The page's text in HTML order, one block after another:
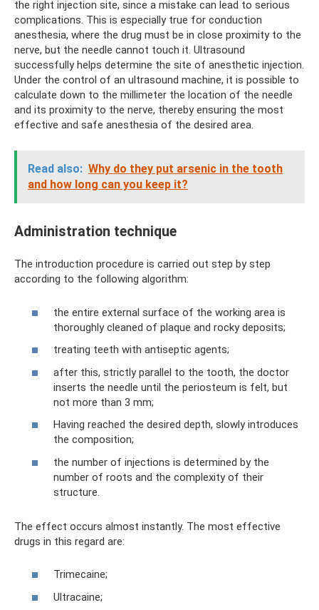
the right injection site, since a mistake can lead to serious
complications. This is especially true for conduction
anesthesia, where the drug must be in close proximity to the
nerve, but the needle cannot touch it. Ultrasound
successfully helps determine the site of anesthetic injection.
Under the control of an ultrasound machine, it is possible to
calculate down to the millimeter the location of the needle
and its proximity to the nerve, thereby ensuring the most
effective and safe anesthesia of the desired area.
Read also: Why do they put arsenic in the tooth
and how long can you keep it?
Administration technique
The introduction procedure is carried out step by step
according to the following algorithm:
the entire external surface of the working area is
thoroughly cleaned of plaque and rocky deposits;
treating teeth with antiseptic agents;
after this, strictly parallel to the tooth, the doctor
inserts the needle until the periosteum is felt, but
not more than 3 mm;
Having reached the desired depth, slowly introduces
the composition;
the number of injections is determined by the
number of roots and the complexity of their
structure.
The effect occurs almost instantly. The most effective
drugs in this regard are:
Trimecaine;
Ultracaine;